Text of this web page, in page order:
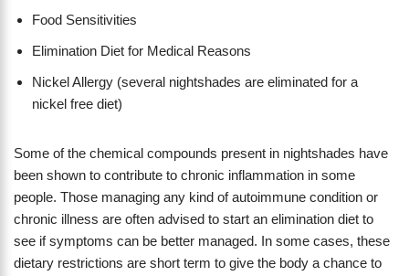
Food Sensitivities
Elimination Diet for Medical Reasons
Nickel Allergy (several nightshades are eliminated for a
nickel free diet)
Some of the chemical compounds present in nightshades have
been shown to contribute to chronic inflammation in some
people. Those managing any kind of autoimmune condition or
chronic illness are often advised to start an elimination diet to
see if symptoms can be better managed. In some cases, these
dietary restrictions are short term to give the body a chance to